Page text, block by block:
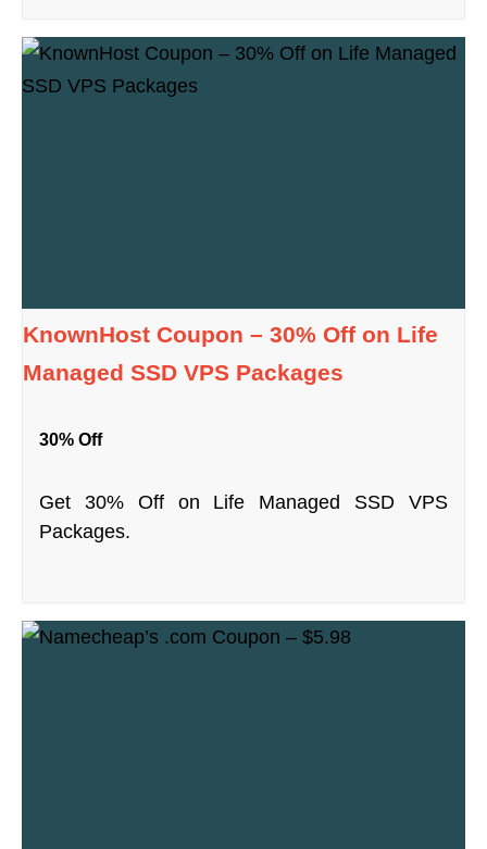
KnownHost Coupon – 30% Off on Life
Managed SSD VPS Packages
30% Off
Get 30% Off on Life Managed SSD VPS
Packages.